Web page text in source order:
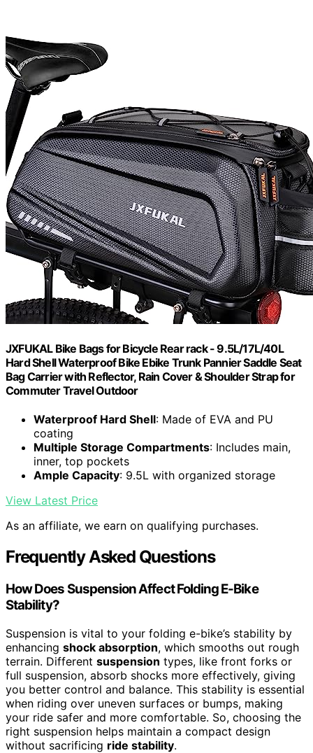
JXFUKAL Bike Bags for Bicycle Rear rack - 9.5L/17L/40L
Hard Shell Waterproof Bike Ebike Trunk Pannier Saddle Seat
Bag Carrier with Reflector, Rain Cover & Shoulder Strap for
Commuter Travel Outdoor
Waterproof Hard Shell: Made of EVA and PU
coating
Multiple Storage Compartments: Includes main,
inner, top pockets
Ample Capacity: 9.5L with organized storage
View Latest Price
As an affiliate, we earn on qualifying purchases.
Frequently Asked Questions
How Does Suspension Affect Folding E-Bike
Stability?
Suspension is vital to your folding e-bike’s stability by
enhancing shock absorption, which smooths out rough
terrain. Different suspension types, like front forks or
full suspension, absorb shocks more effectively, giving
you better control and balance. This stability is essential
when riding over uneven surfaces or bumps, making
your ride safer and more comfortable. So, choosing the
right suspension helps maintain a compact design
without sacrificing ride stability.